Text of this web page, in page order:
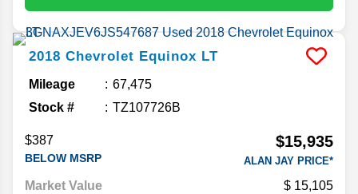
2018 Chevrolet Equinox LT
Mileage
67,475
Stock #
TZ107726B
$387
BELOW MSRP
$15,935
ALAN JAY PRICE*
Market Value 15,105